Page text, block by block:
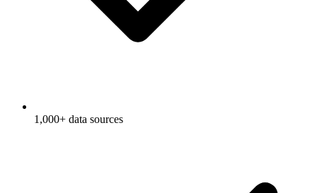
1,000+ data sources